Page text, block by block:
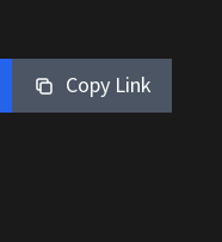
Copy Link